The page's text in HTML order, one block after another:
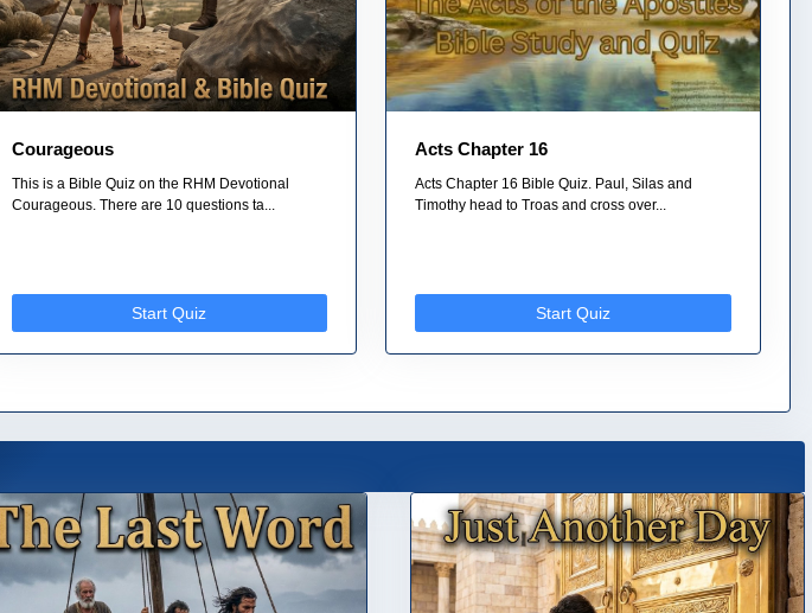
Courageous
This is a Bible Quiz on the RHM Devotional
Courageous. There are 10 questions ta...
Start Quiz
Acts Chapter 16
Acts Chapter 16 Bible Quiz. Paul, Silas and
Timothy head to Troas and cross over...
Start Quiz